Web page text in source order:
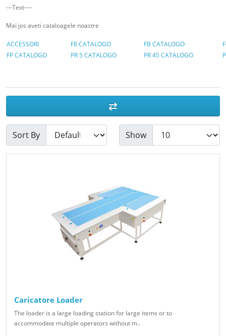
---Text----
Mai jos aveti cataloagele noastre
ACCESSORI F8 CATALOGO FB CATALOGO
FP CATALOGO
PR 5 CATALOGO PR 45 CATALOGO
Sort By Show
Caricatore Loader
The loader is a large loading station for large items or to
accommodate multiple operators without m..